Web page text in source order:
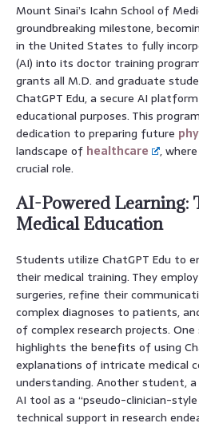
Mount Sinai’s Icahn School of
groundbreaking milestone,
in the United States to fully
(AI) into its doctor training
grants all M.D. and graduate
ChatGPT Edu, a secure AI
educational purposes. This
dedication to preparing future
landscape of healthcare
,
crucial role.
AI-Powered Learning:
Medical Education
Students utilize ChatGPT Edu to
their medical training. They
surgeries, refine their
complex diagnoses to patients,
of complex research projects.
highlights the benefits of using
explanations of intricate medical
understanding. Another student,
AI tool as a “pseudo-clinician-
technical support in research